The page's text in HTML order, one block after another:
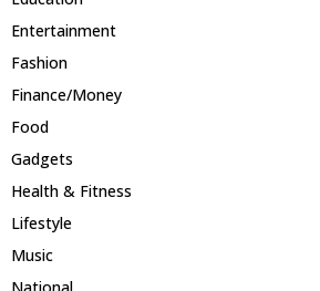
Entertainment
Fashion
Finance/Money
Food
Gadgets
Health & Fitness
Lifestyle
Music